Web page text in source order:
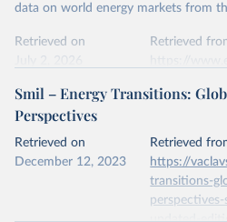
data on world energy markets from
Retrieved on
July 2, 2026
Retrieved
Citation
data downloaded from this page,
Reuse This Work below.
Smil – Energy Transitions:
Perspectives
Retrieved on
December 12, 2023
Retrieved
https://
transitions-
updated-